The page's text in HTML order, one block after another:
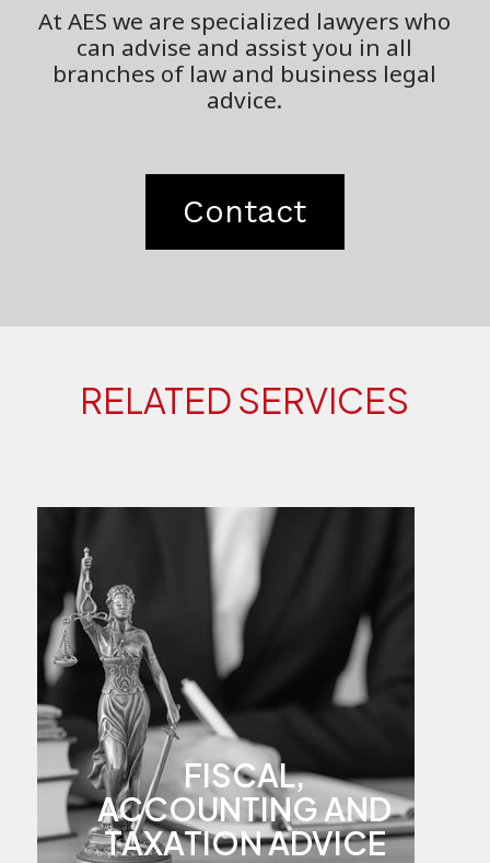
At AES we are specialized lawyers who
can advise and assist you in all
branches of law and business legal
advice.
Contact
RELATED SERVICES
FISCAL,
ACCOUNTING AND
TAXATION ADVICE